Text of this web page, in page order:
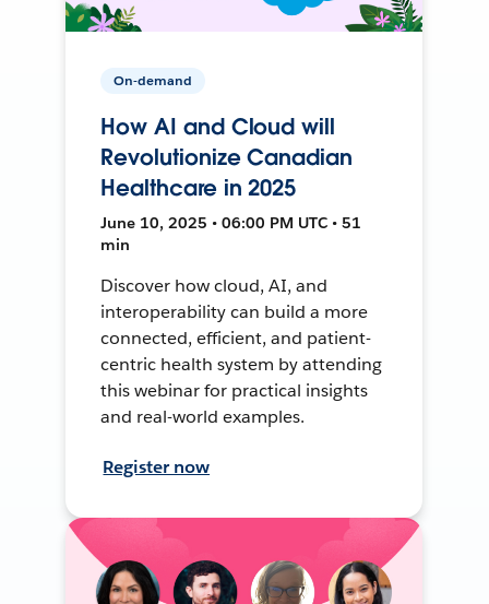
On-demand
How AI and Cloud will
Revolutionize Canadian
Healthcare in 2025
June 10, 2025 • 06:00 PM UTC • 51
min
Discover how cloud, AI, and
interoperability can build a more
connected, efficient, and patient-
centric health system by attending
this webinar for practical insights
and real-world examples.
Register now